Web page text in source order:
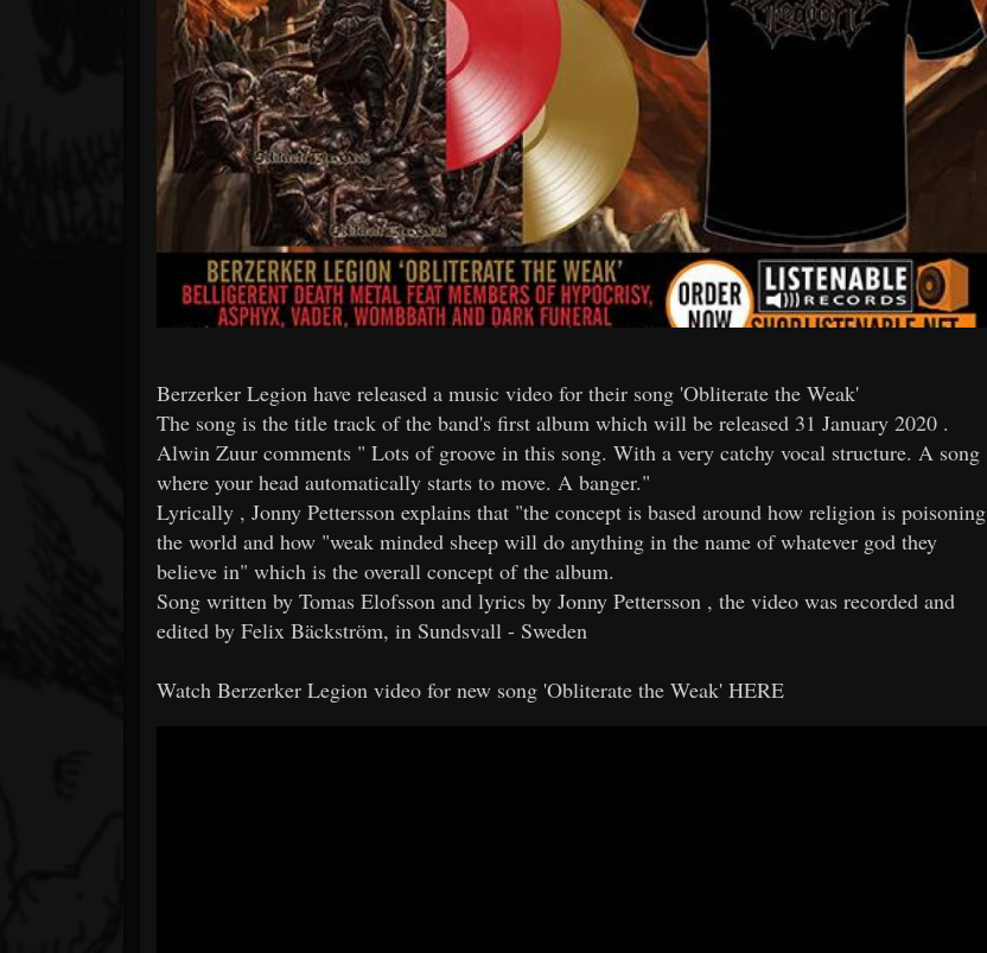
Berzerker Legion have released a music video for their song 'Obliterate the Weak'
The song is the title track of the band's first album which will be released 31 January 2020 .
Alwin Zuur comments " Lots of groove in this song. With a very catchy vocal structure. A song
where your head automatically starts to move. A banger."
Lyrically , Jonny Pettersson explains that "the concept is based around how religion is poisoning
the world and how "weak minded sheep will do anything in the name of whatever god they
believe in" which is the overall concept of the album.
Song written by Tomas Elofsson and lyrics by Jonny Pettersson , the video was recorded and
edited by Felix Bäckström, in Sundsvall - Sweden
Watch Berzerker Legion video for new song 'Obliterate the Weak' HERE